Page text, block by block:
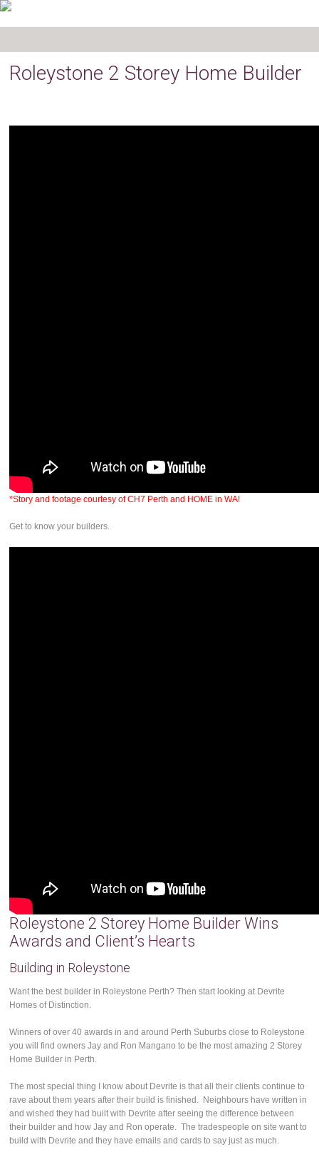
Roleystone 2 Storey Home Builder
*Story and footage courtesy of CH7 Perth and HOME in WA!
Get to know your builders.
Roleystone 2 Storey Home Builder Wins
Awards and Client’s Hearts
Building in Roleystone
Want the best builder in Roleystone Perth? Then start looking at Devrite
Homes of Distinction.
Winners of over 40 awards in and around Perth Suburbs close to Roleystone
you will find owners Jay and Ron Mangano to be the most amazing 2 Storey
Home Builder in Perth.
The most special thing I know about Devrite is that all their clients continue to
rave about them years after their build is finished. Neighbours have written in
and wished they had built with Devrite after seeing the difference between
their builder and how Jay and Ron operate. The tradespeople on site want to
build with Devrite and they have emails and cards to say just as much.